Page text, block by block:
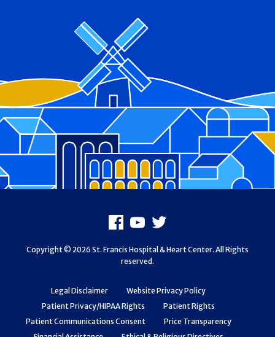
Legal Disclaimer
Website Privacy Policy
Patient Privacy/HIPAA Rights
Patient Rights
Patient Communications Consent
Price Transparency
Facebook
Youtube
X
Copyright © 2026 St. Francis Hospital & Heart Center. All Rights
reserved.